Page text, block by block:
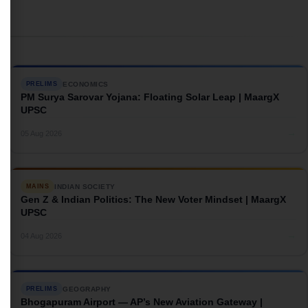
PRELIMS ECONOMICS
PM Surya Sarovar Yojana: Floating Solar Leap | MaargX
UPSC
MAINS INDIAN SOCIETY
Gen Z & Indian Politics: The New Voter Mindset | MaargX
UPSC
PRELIMS GEOGRAPHY
Bhogapuram Airport — AP’s New Aviation Gateway |